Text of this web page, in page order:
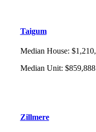
Taigum
Median House:
Median Unit: $859,888
Zillmere